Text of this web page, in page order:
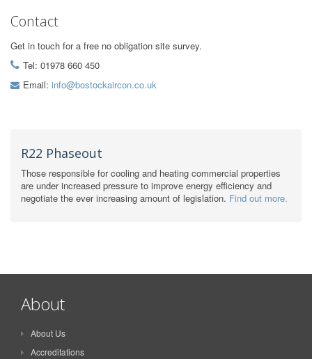
Contact
Get in touch for a free no obligation site survey.
Tel: 01978 660 450
Email: info@bostockaircon.co.uk
R22 Phaseout
Those responsible for cooling and heating commercial properties
are under increased pressure to improve energy efficiency and
negotiate the ever increasing amount of legislation. Find out more.
About
About Us
Accreditations